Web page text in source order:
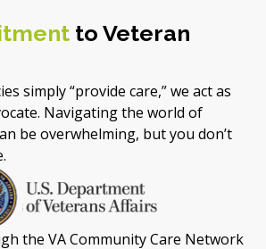
to Veteran
simply “provide care,” we act as
Navigating the world of
be overwhelming, but you don’t
the VA Community Care Network